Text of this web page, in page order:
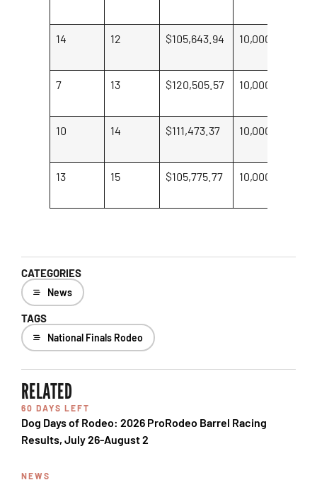
14 12 $105,643.94 10,000
7 13 $120,505.57 10,000
10 14 $111,473.37 10,000
13 15 $105,775.77 10,000
CATEGORIES
News
TAGS
National Finals Rodeo
RELATED
60 DAYS LEFT
Dog Days of Rodeo: 2026 ProRodeo Barrel Racing
Results, July 26-August 2
NEWS